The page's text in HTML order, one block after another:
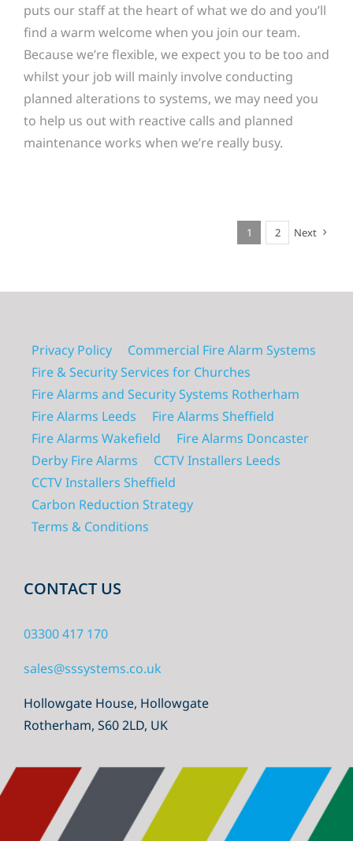
puts our staff at the heart of what we do and you’ll
find a warm welcome when you join our team.
Because we’re flexible, we expect you to be too and
whilst your job will mainly involve conducting
planned alterations to systems, we may need you
to help us out with reactive calls and planned
maintenance works when we’re really busy.
1 2 Next
Privacy Policy
Commercial Fire Alarm Systems
Fire & Security Services for Churches
Fire Alarms and Security Systems Rotherham
Fire Alarms Leeds
Fire Alarms Sheffield
Fire Alarms Wakefield
Fire Alarms Doncaster
Derby Fire Alarms
CCTV Installers Leeds
CCTV Installers Sheffield
Carbon Reduction Strategy
Terms & Conditions
CONTACT US
03300 417 170
sales@sssystems.co.uk
Hollowgate House, Hollowgate
Rotherham, S60 2LD, UK